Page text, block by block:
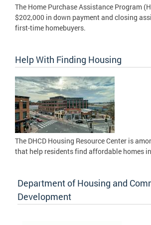
The Home Purchase Assistance Program
$202,000 in down payment and closing
first-time homebuyers.
Help With Finding Housing
The DHCD Housing Resource Center is
that help residents find affordable homes
Department of Housing and
Development